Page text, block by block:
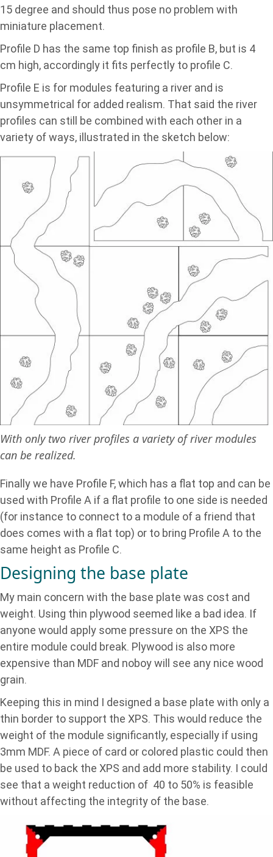
15 degree and should thus pose no problem with
miniature placement.
Profile D has the same top finish as profile B, but is 4
cm high, accordingly it fits perfectly to profile C.
Profile E is for modules featuring a river and is
unsymmetrical for added realism. That said the river
profiles can still be combined with each other in a
variety of ways, illustrated in the sketch below:
With only two river profiles a variety of river modules
can be realized.
Finally we have Profile F, which has a flat top and can be
used with Profile A if a flat profile to one side is needed
(for instance to connect to a module of a friend that
does comes with a flat top) or to bring Profile A to the
same height as Profile C.
Designing the base plate
My main concern with the base plate was cost and
weight. Using thin plywood seemed like a bad idea. If
anyone would apply some pressure on the XPS the
entire module could break. Plywood is also more
expensive than MDF and noboy will see any nice wood
grain.
Keeping this in mind I designed a base plate with only a
thin border to support the XPS. This would reduce the
weight of the module significantly, especially if using
3mm MDF. A piece of card or colored plastic could then
be used to back the XPS and add more stability. I could
see that a weight reduction of 40 to 50% is feasible
without affecting the integrity of the base.